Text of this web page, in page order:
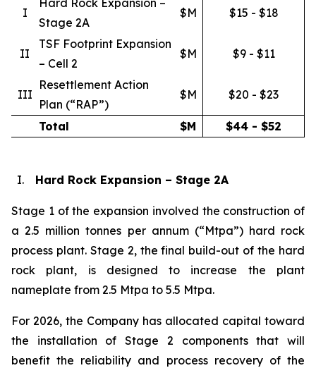
I
Stage 2A
$M $15 - $18
II
TSF Footprint Expansion
– Cell 2
$M $9 - $11
III
Resettlement Action
Plan (“RAP”)
$M $20 - $23
Total $M $44 - $52
I. Hard Rock Expansion – Stage 2A
Stage 1 of the expansion involved the construction of
a 2.5 million tonnes per annum (“Mtpa”) hard rock
process plant. Stage 2, the final build-out of the hard
rock plant, is designed to increase the plant
nameplate from 2.5 Mtpa to 5.5 Mtpa.
For 2026, the Company has allocated capital toward
the installation of Stage 2 components that will
benefit the reliability and process recovery of the